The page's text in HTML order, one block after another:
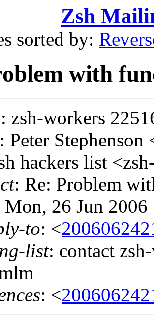
Zsh
sorted by:
with
: zsh-workers
: Peter
hackers list
: Re: Problem
Mon, 26 Jun
to: <
list: contact
: <